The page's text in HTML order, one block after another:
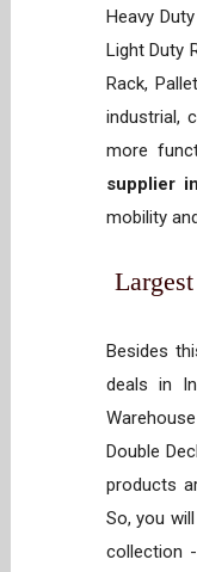
Heavy
Light Duty
Rack,
industrial,
more
supplier
mobility
Besides
deals in
Double
products
So, you
collection